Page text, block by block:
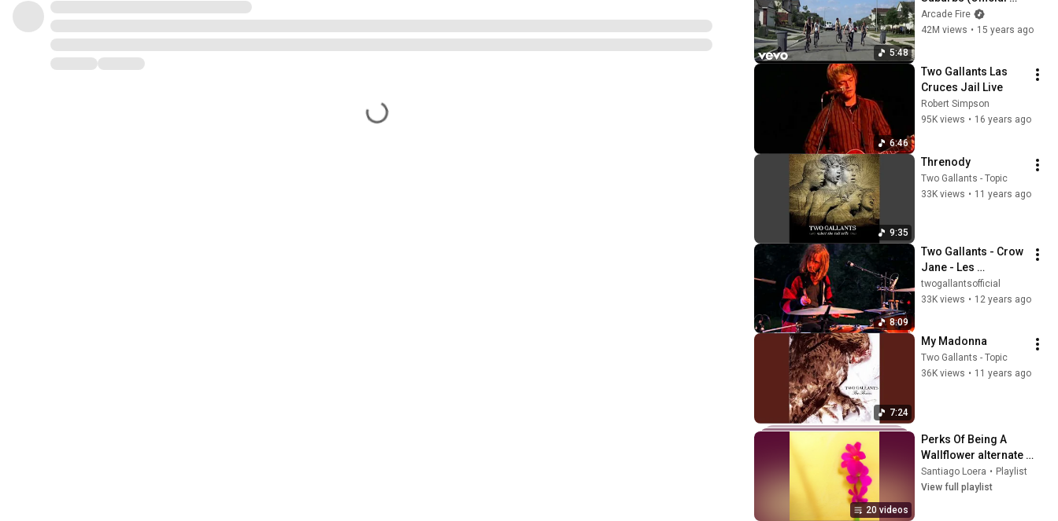
5:48
Video)
Arcade Fire
42M views • 15 years ago
6:46
Two Gallants Las
Cruces Jail Live
Robert Simpson
95K views • 16 years ago
9:35
Threnody
Two Gallants - Topic
33K views • 11 years ago
8:09
Two Gallants - Crow
Jane - Les
Impromptus
twogallantsofficial
33K views • 12 years ago
7:24
My Madonna
Two Gallants - Topic
36K views • 11 years ago
20 videos
Perks Of Being A
Wallflower alternate
dimension playlist
Santiago Loera • Playlist
View full playlist